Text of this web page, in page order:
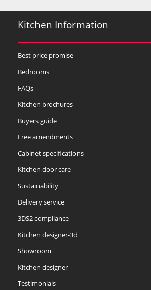
Kitchen Information
Best price promise
Bedrooms
FAQs
Kitchen brochures
Buyers guide
Free amendments
Cabinet specifications
Kitchen door care
Sustainability
Delivery service
3DS2 compliance
Kitchen designer-3d
Showroom
Kitchen designer
Testimonials